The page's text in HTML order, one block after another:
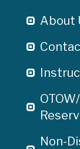
About
Non-